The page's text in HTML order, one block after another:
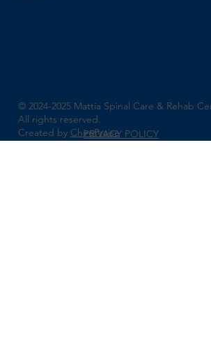
© 2024-2025 Mattia Spinal Care & Rehab
All rights reserved.
Created by ChiroPraise
PRIVACY POLICY